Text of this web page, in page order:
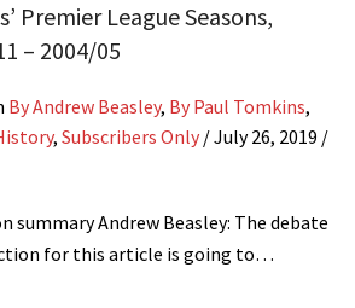
Premier League Seasons,
– 2004/05
By Andrew Beasley, By Paul Tomkins,
, Subscribers Only /July 26, 2019 /
summary Andrew Beasley: The debate
for this article is going to…